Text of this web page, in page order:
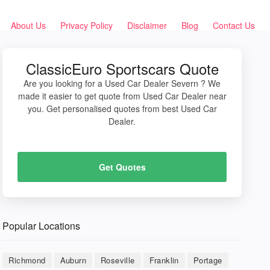
About Us Privacy Policy Disclaimer Blog Contact Us
ClassicEuro Sportscars Quote
Are you looking for a Used Car Dealer Severn ? We
made it easier to get quote from Used Car Dealer near
you. Get personalised quotes from best Used Car
Dealer.
Get Quotes
Popular Locations
Richmond Auburn Roseville Franklin Portage